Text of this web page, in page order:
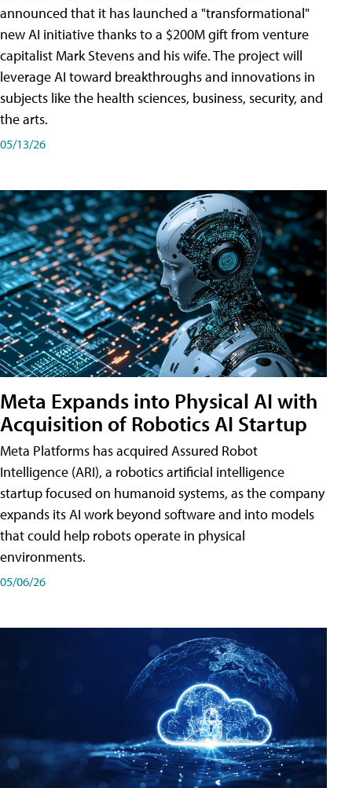
announced that it has launched a "transformational"
new AI initiative thanks to a $200M gift from venture
capitalist Mark Stevens and his wife. The project will
leverage AI toward breakthroughs and innovations in
subjects like the health sciences, business, security, and
the arts.
05/13/26
Meta Expands into Physical AI with
Acquisition of Robotics AI Startup
Meta Platforms has acquired Assured Robot
Intelligence (ARI), a robotics artificial intelligence
startup focused on humanoid systems, as the company
expands its AI work beyond software and into models
that could help robots operate in physical
environments.
05/06/26